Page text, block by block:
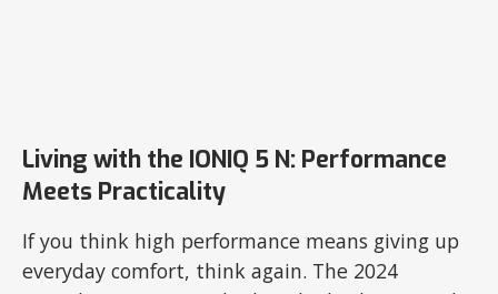
Living with the IONIQ 5 N: Performance
Meets Practicality
If you think high performance means giving up
everyday comfort, think again. The 2024